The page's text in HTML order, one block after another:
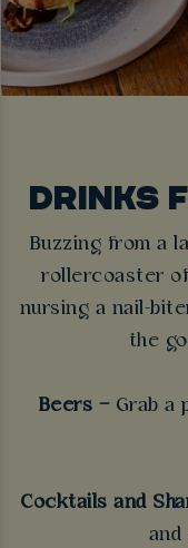
DRINKS
Buzzing from a
rollercoaster
nursing a nail-
the
Beers –Grab a
Cocktails and
and